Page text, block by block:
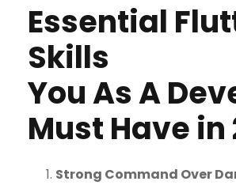
Essential
Skills
You As A
Must Have in
Strong Command Over